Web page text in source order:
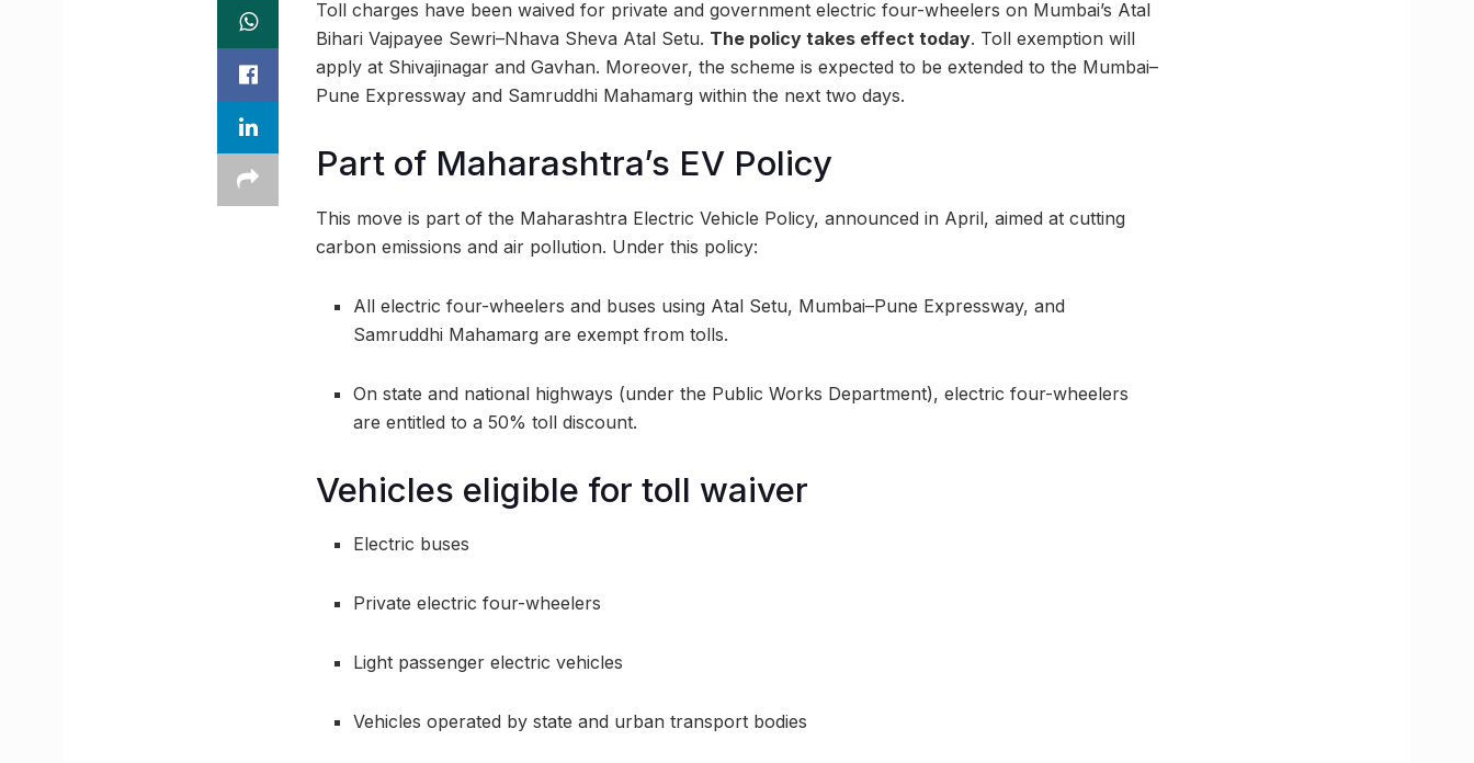
Toll charges have been waived for private and government electric four-wheelers on Mumbai’s Atal
Bihari Vajpayee Sewri–Nhava Sheva Atal Setu. The policy takes effect today. Toll exemption will
apply at Shivajinagar and Gavhan. Moreover, the scheme is expected to be extended to the Mumbai–
Pune Expressway and Samruddhi Mahamarg within the next two days.
Part of Maharashtra’s EV Policy
This move is part of the Maharashtra Electric Vehicle Policy, announced in April, aimed at cutting
carbon emissions and air pollution. Under this policy:
All electric four-wheelers and buses using Atal Setu, Mumbai–Pune Expressway, and
Samruddhi Mahamarg are exempt from tolls.
On state and national highways (under the Public Works Department), electric four-wheelers
are entitled to a 50% toll discount.
Vehicles eligible for toll waiver
Electric buses
Private electric four-wheelers
Light passenger electric vehicles
Vehicles operated by state and urban transport bodies